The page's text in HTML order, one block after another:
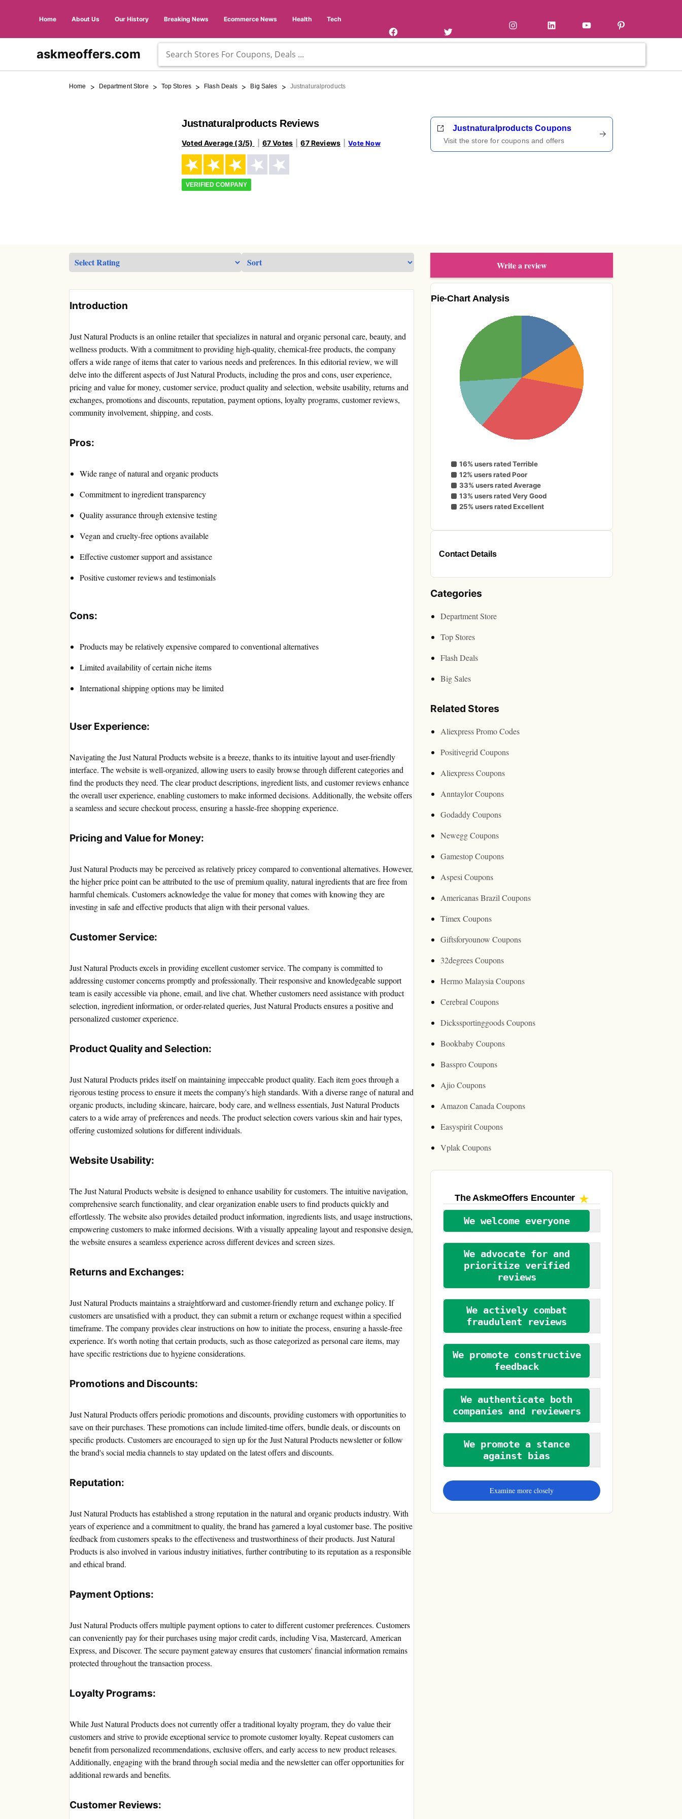
Home About Us Our History Breaking News Ecommerce News Health Tech
askmeoffers.com
Home > Department Store > Top Stores > Flash Deals > Big Sales > Justnaturalproducts
Justnaturalproducts Reviews
Voted Average (3/5) 67 Votes 67 Reviews Vote Now
VERIFIED COMPANY
Justnaturalproducts Coupons
Visit the store for coupons and offers
Introduction
Just Natural Products is an online retailer that specializes in natural and organic personal care, beauty, and
wellness products. With a commitment to providing high-quality, chemical-free products, the company
offers a wide range of items that cater to various needs and preferences. In this editorial review, we will
delve into the different aspects of Just Natural Products, including the pros and cons, user experience,
pricing and value for money, customer service, product quality and selection, website usability, returns and
exchanges, promotions and discounts, reputation, payment options, loyalty programs, customer reviews,
community involvement, shipping, and costs.
Pros:
Wide range of natural and organic products
Commitment to ingredient transparency
Quality assurance through extensive testing
Vegan and cruelty-free options available
Effective customer support and assistance
Positive customer reviews and testimonials
Cons:
Products may be relatively expensive compared to conventional alternatives
Limited availability of certain niche items
International shipping options may be limited
User Experience:
Navigating the Just Natural Products website is a breeze, thanks to its intuitive layout and user-friendly
interface. The website is well-organized, allowing users to easily browse through different categories and
find the products they need. The clear product descriptions, ingredient lists, and customer reviews enhance
the overall user experience, enabling customers to make informed decisions. Additionally, the website offers
a seamless and secure checkout process, ensuring a hassle-free shopping experience.
Pricing and Value for Money:
Just Natural Products may be perceived as relatively pricey compared to conventional alternatives. However,
the higher price point can be attributed to the use of premium quality, natural ingredients that are free from
harmful chemicals. Customers acknowledge the value for money that comes with knowing they are
investing in safe and effective products that align with their personal values.
Customer Service:
Just Natural Products excels in providing excellent customer service. The company is committed to
addressing customer concerns promptly and professionally. Their responsive and knowledgeable support
team is easily accessible via phone, email, and live chat. Whether customers need assistance with product
selection, ingredient information, or order-related queries, Just Natural Products ensures a positive and
personalized customer experience.
Product Quality and Selection:
Just Natural Products prides itself on maintaining impeccable product quality. Each item goes through a
rigorous testing process to ensure it meets the company's high standards. With a diverse range of natural and
organic products, including skincare, haircare, body care, and wellness essentials, Just Natural Products
caters to a wide array of preferences and needs. The product selection covers various skin and hair types,
offering customized solutions for different individuals.
Website Usability:
The Just Natural Products website is designed to enhance usability for customers. The intuitive navigation,
comprehensive search functionality, and clear organization enable users to find products quickly and
effortlessly. The website also provides detailed product information, ingredients lists, and usage instructions,
empowering customers to make informed decisions. With a visually appealing layout and responsive design,
the website ensures a seamless experience across different devices and screen sizes.
Returns and Exchanges:
Just Natural Products maintains a straightforward and customer-friendly return and exchange policy. If
customers are unsatisfied with a product, they can submit a return or exchange request within a specified
timeframe. The company provides clear instructions on how to initiate the process, ensuring a hassle-free
experience. It's worth noting that certain products, such as those categorized as personal care items, may
have specific restrictions due to hygiene considerations.
Promotions and Discounts:
Just Natural Products offers periodic promotions and discounts, providing customers with opportunities to
save on their purchases. These promotions can include limited-time offers, bundle deals, or discounts on
specific products. Customers are encouraged to sign up for the Just Natural Products newsletter or follow
the brand's social media channels to stay updated on the latest offers and discounts.
Reputation:
Just Natural Products has established a strong reputation in the natural and organic products industry. With
years of experience and a commitment to quality, the brand has garnered a loyal customer base. The positive
feedback from customers speaks to the effectiveness and trustworthiness of their products. Just Natural
Products is also involved in various industry initiatives, further contributing to its reputation as a responsible
and ethical brand.
Payment Options:
Just Natural Products offers multiple payment options to cater to different customer preferences. Customers
can conveniently pay for their purchases using major credit cards, including Visa, Mastercard, American
Express, and Discover. The secure payment gateway ensures that customers' financial information remains
protected throughout the transaction process.
Loyalty Programs:
While Just Natural Products does not currently offer a traditional loyalty program, they do value their
customers and strive to provide exceptional service to promote customer loyalty. Repeat customers can
benefit from personalized recommendations, exclusive offers, and early access to new product releases.
Additionally, engaging with the brand through social media and the newsletter can offer opportunities for
additional rewards and benefits.
Customer Reviews:
Write a review
Pie-Chart Analysis
16% users rated Terrible
12% users rated Poor
33% users rated Average
13% users rated Very Good
25% users rated Excellent
Contact Details
Categories
Department Store
Top Stores
Flash Deals
Big Sales
Related Stores
Aliexpress Promo Codes
Positivegrid Coupons
Aliexpress Coupons
Anntaylor Coupons
Godaddy Coupons
Newegg Coupons
Gamestop Coupons
Aspesi Coupons
Americanas Brazil Coupons
Timex Coupons
Giftsforyounow Coupons
32degrees Coupons
Hermo Malaysia Coupons
Cerebral Coupons
Dickssportinggoods Coupons
Bookbaby Coupons
Basspro Coupons
Ajio Coupons
Amazon Canada Coupons
Easyspirit Coupons
Vplak Coupons
The AskmeOffers Encounter
We welcome everyone
We advocate for and
prioritize verified
reviews
We actively combat
fraudulent reviews
We promote constructive
feedback
We authenticate both
companies and reviewers
We promote a stance
against bias
Examine more closely